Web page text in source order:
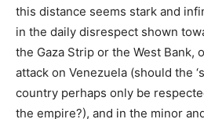
this distance seems stark and
in the daily disrespect shown
the Gaza Strip or the West Bank,
attack on Venezuela (should the
country perhaps only be
the empire?), and in the minor